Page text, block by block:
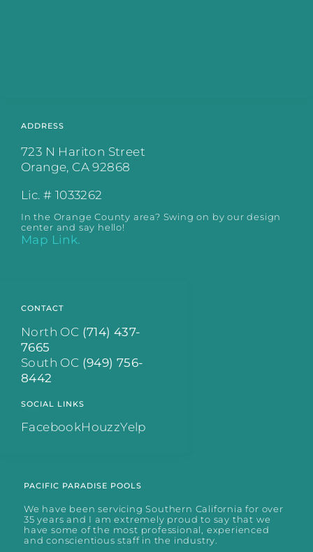
PACIFIC PARADISE POOLS
We have been servicing Southern California for over
35 years and I am extremely proud to say that we
have some of the most professional, experienced
and conscientious staff in the industry.
CONTACT
North OC (714) 437-
7665
South OC (949) 756-
8442
SOCIAL LINKS
FacebookHouzzYelp
ADDRESS
723 N Hariton Street
Orange, CA 92868
Lic. # 1033262
In the Orange County area? Swing on by our design
center and say hello!
Map Link.